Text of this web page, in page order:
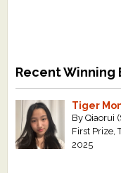
Recent Winning
Tiger
By Qiaorui
First Prize,
2025